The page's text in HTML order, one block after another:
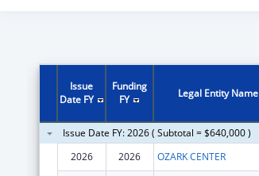
Issue
Date FY
Funding
FY
Legal Entity Name
Issue Date FY: 2026 ( Subtotal = $640,000 )
2026
2026 OZARK CENTER